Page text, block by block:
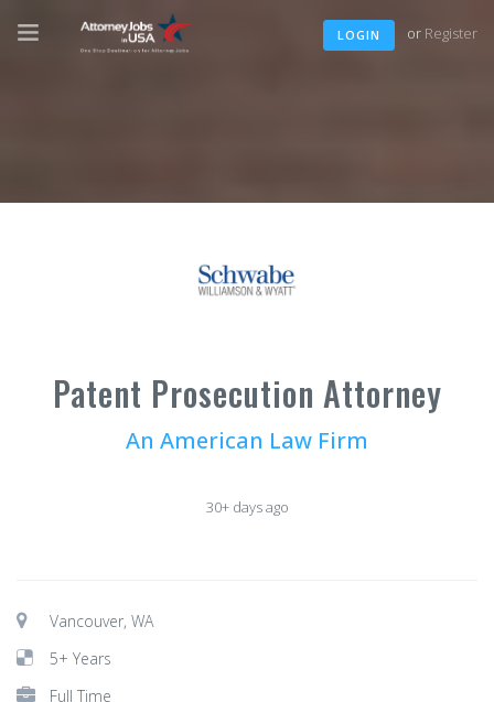
LOGIN or Register
Patent Prosecution Attorney
An American Law Firm
30+ days ago
Vancouver, WA
5+ Years
Full Time